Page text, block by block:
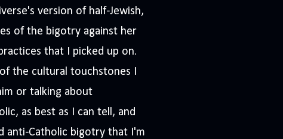
version of half-Jewish,
of the bigotry against her
that I picked up on.
the cultural touchstones I
or talking about
as best as I can tell, and
anti-Catholic bigotry that I'm